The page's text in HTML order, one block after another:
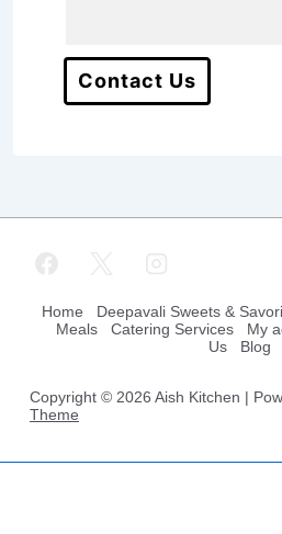
Contact Us
Footer
Home Deepavali Sweets &
Meals
Catering Services My
Us
Blog
Copyright © 2026 Aish Kitchen |
Theme